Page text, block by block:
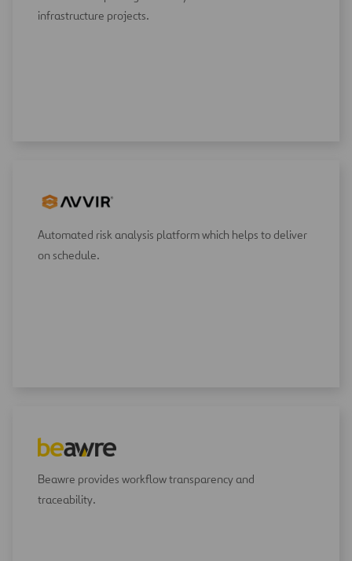
infrastructure projects.
Automated risk analysis platform which helps to deliver
on schedule.
Beawre provides workflow transparency and
traceability.